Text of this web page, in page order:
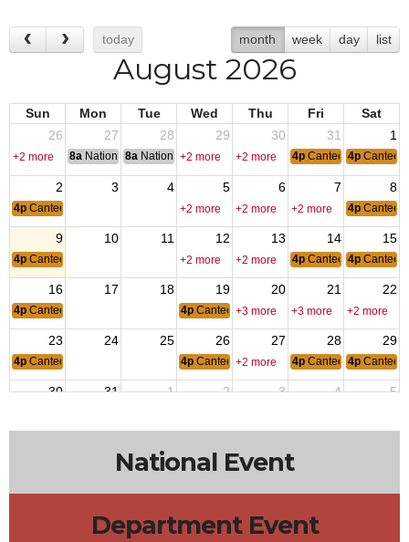
today month week day list
August 2026
Sun Mon Tue Wed Thu Fri
Sat
26
27 28 29 30 31 1
+2 more 8a National Convention
8a National Convention
+2 more +2 more 4p Canteen Hours:
4p Canteen
2 3 4 5 6 7 8
4p Canteen Hours: 4pm-10pm +2 more +2 more +2 more 4p Canteen
9 10 11 12 13 14 15
4p Canteen Hours: 4pm-10pm +2 more +2 more 4p Canteen Hours:
4p Canteen
16 17 18 19 20 21 22
4p Canteen Hours: 4pm-10pm 4p Canteen Hours: 4pm-10pm
+3 more +3 more +2 more
23 24 25 26 27 28 29
4p Canteen Hours: 4pm-10pm 4p Canteen Hours: 4pm-10pm
+2 more 4p Canteen Hours:
4p Canteen
30 31 1 2 3 4 5
National Event
Department Event